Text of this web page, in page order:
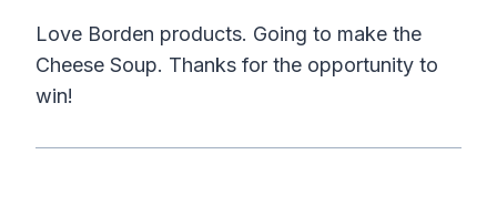
Love Borden products. Going to make the
Cheese Soup. Thanks for the opportunity to
win!